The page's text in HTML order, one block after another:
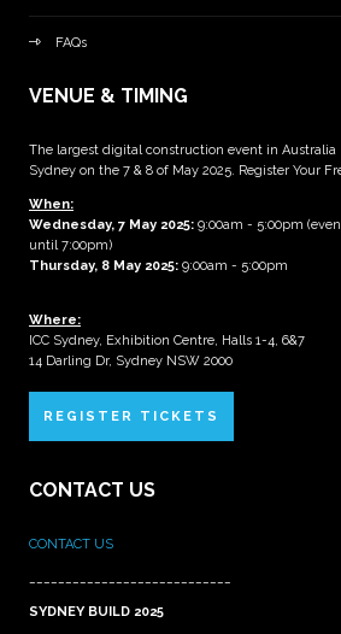
FAQs
VENUE & TIMING
The largest digital construction event in Australia
Sydney on the 7 & 8 of May 2025. Register Your
When:
Wednesday, 7 May 2025: 9:00am - 5:00pm
until 7:00pm)
Thursday, 8 May 2025: 9:00am - 5:00pm
Where:
ICC Sydney, Exhibition Centre, Halls 1-4, 6&7
14 Darling Dr, Sydney NSW 2000
REGISTER TICKETS
CONTACT US
CONTACT US
SYDNEY BUILD 2025